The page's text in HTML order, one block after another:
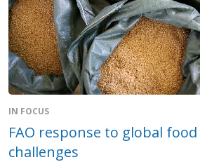
IN FOCUS
FAO response to global
challenges